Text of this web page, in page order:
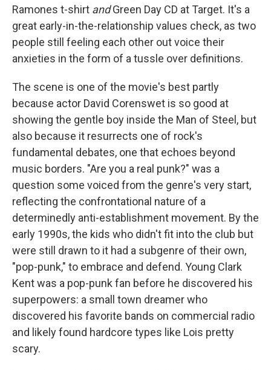
Ramones t-shirt andGreen Day CD at Target. It's a
great early-in-the-relationship values check, as two
people still feeling each other out voice their
anxieties in the form of a tussle over definitions.
The scene is one of the movie's best partly
because actor David Corenswet is so good at
showing the gentle boy inside the Man of Steel, but
also because it resurrects one of rock's
fundamental debates, one that echoes beyond
music borders. "Are you a real punk?" was a
question some voiced from the genre's very start,
reflecting the confrontational nature of a
determinedly anti-establishment movement. By the
early 1990s, the kids who didn't fit into the club but
were still drawn to it had a subgenre of their own,
"pop-punk," to embrace and defend. Young Clark
Kent was a pop-punk fan before he discovered his
superpowers: a small town dreamer who
discovered his favorite bands on commercial radio
and likely found hardcore types like Lois pretty
scary.